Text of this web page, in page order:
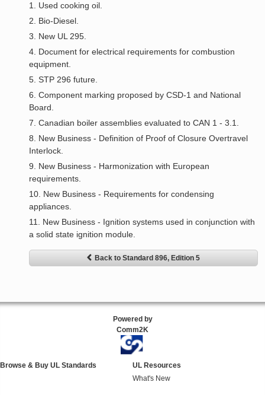
1. Used cooking oil.
2. Bio-Diesel.
3. New UL 295.
4. Document for electrical requirements for combustion
equipment.
5. STP 296 future.
6. Component marking proposed by CSD-1 and National
Board.
7. Canadian boiler assemblies evaluated to CAN 1 - 3.1.
8. New Business - Definition of Proof of Closure Overtravel
Interlock.
9. New Business - Harmonization with European
requirements.
10. New Business - Requirements for condensing
appliances.
11. New Business - Ignition systems used in conjunction with
a solid state ignition module.
Back to Standard 896, Edition 5
Powered by
Comm2K
Browse & Buy UL Standards
UL Resources
What's New